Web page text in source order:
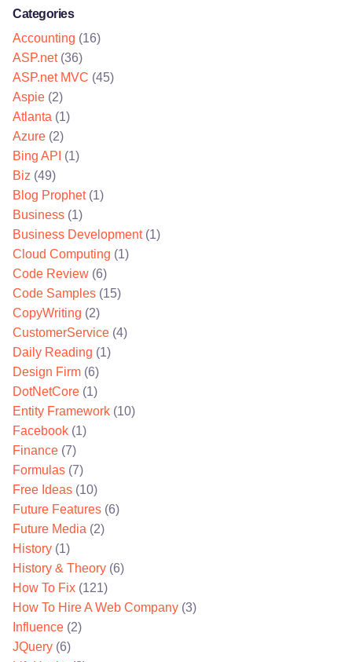
Categories
Accounting (16)
ASP.net(36)
ASP.net MVC (45)
Aspie (2)
Atlanta (1)
Azure (2)
Bing API (1)
Biz (49)
Blog Prophet(1)
Business (1)
Business Development(1)
Cloud Computing (1)
Code Review (6)
Code Samples (15)
CopyWriting (2)
CustomerService (4)
Daily Reading (1)
Design Firm (6)
DotNetCore (1)
Entity Framework (10)
Facebook (1)
Finance (7)
Formulas (7)
Free Ideas (10)
Future Features (6)
Future Media (2)
History (1)
History & Theory (6)
How To Fix (121)
How To Hire A Web Company (3)
Influence (2)
JQuery (6)